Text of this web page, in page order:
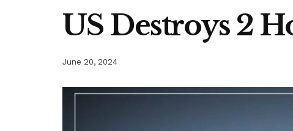
US Destroys 2
June 20, 2024